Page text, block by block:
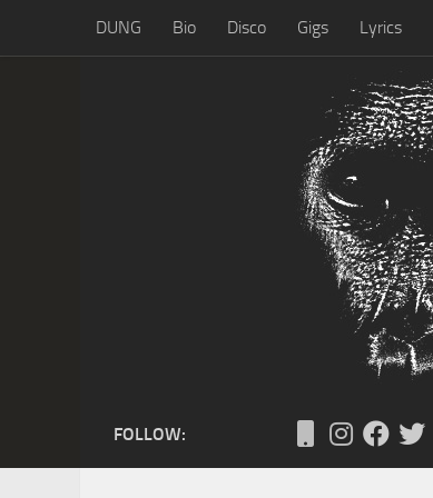
Skip to content
DUNG Bio Disco Gigs Lyrics
FOLLOW: